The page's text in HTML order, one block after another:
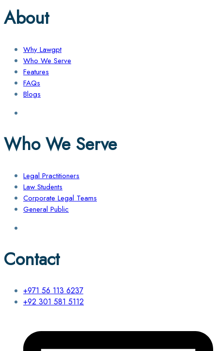
About
Why Lawgpt
Who We Serve
Features
FAQs
Blogs
Who We Serve
Legal Practitioners
Law Students
Corporate Legal Teams
General Public
Contact
+971 56 113 6237
+92 301 581 5112